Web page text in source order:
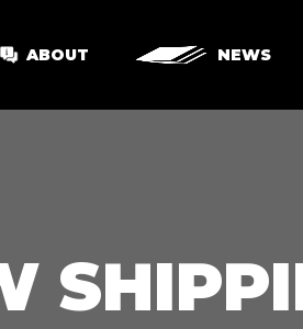
ABOUT NEWS